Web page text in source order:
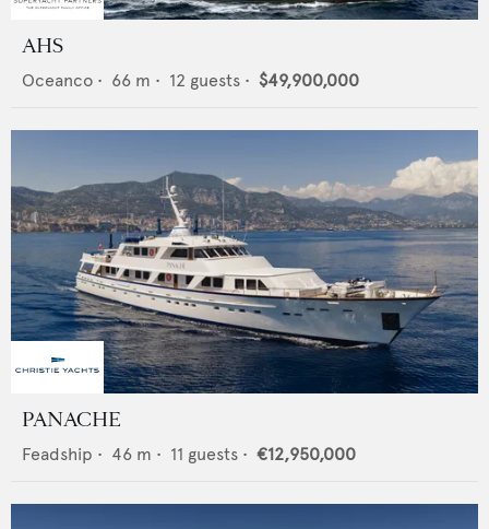
AHS
Oceanco • 66 m • 12 guests • $49,900,000
PANACHE
Feadship • 46 m • 11 guests • €12,950,000